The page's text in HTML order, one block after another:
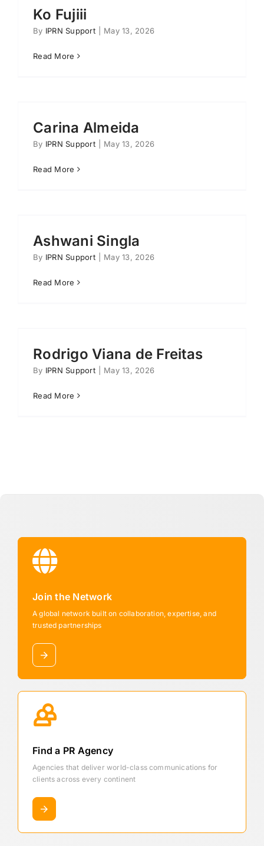
Ko Fujiii
By IPRN Support May 13, 2026
Read More
Carina Almeida
By IPRN Support May 13, 2026
Read More
Ashwani Singla
By IPRN Support May 13, 2026
Read More
Rodrigo Viana de Freitas
By IPRN Support May 13, 2026
Read More
Join the Network
A global network built on collaboration, expertise, and
trusted partnerships
Find a PR Agency
Agencies that deliver world-class communications for
clients across every continent